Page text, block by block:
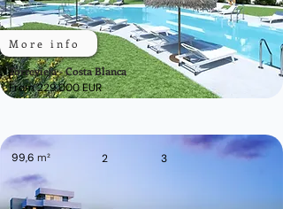
More info
Torrevieja - Costa Blanca
From 229.000 EUR
99,6 m² 2 3